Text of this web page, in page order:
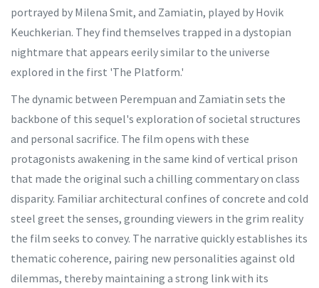
portrayed by Milena Smit, and Zamiatin, played by Hovik
Keuchkerian. They find themselves trapped in a dystopian
nightmare that appears eerily similar to the universe
explored in the first 'The Platform.'
The dynamic between Perempuan and Zamiatin sets the
backbone of this sequel's exploration of societal structures
and personal sacrifice. The film opens with these
protagonists awakening in the same kind of vertical prison
that made the original such a chilling commentary on class
disparity. Familiar architectural confines of concrete and cold
steel greet the senses, grounding viewers in the grim reality
the film seeks to convey. The narrative quickly establishes its
thematic coherence, pairing new personalities against old
dilemmas, thereby maintaining a strong link with its